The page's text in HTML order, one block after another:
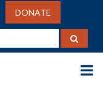
DONATE